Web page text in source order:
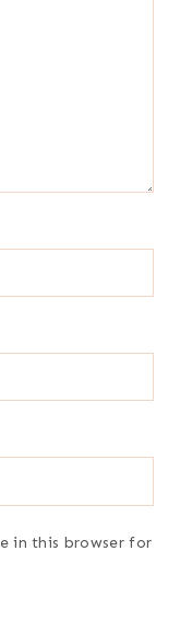
in this browser for